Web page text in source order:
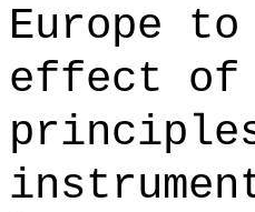
Europe
effect of